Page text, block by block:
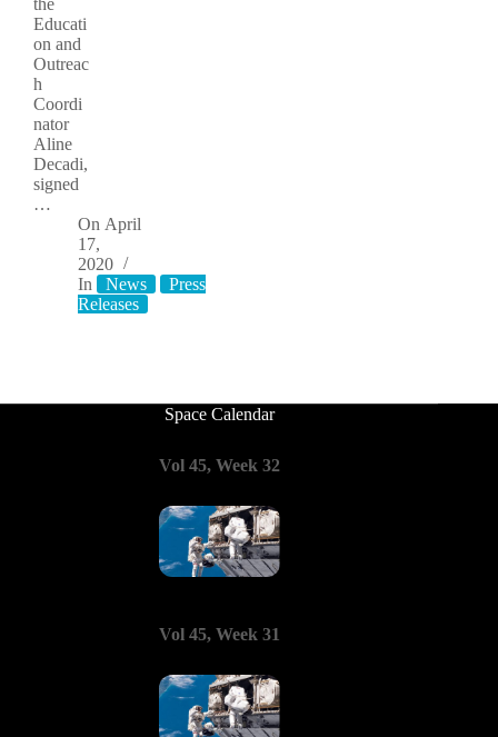
the
Educati
on and
Outreac
h
Coordi
nator
Aline
Decadi,
signed
…
On April
17,
2020
In
News
Press
Releases
Space Calendar
Vol 45, Week 32
Vol 45, Week 31